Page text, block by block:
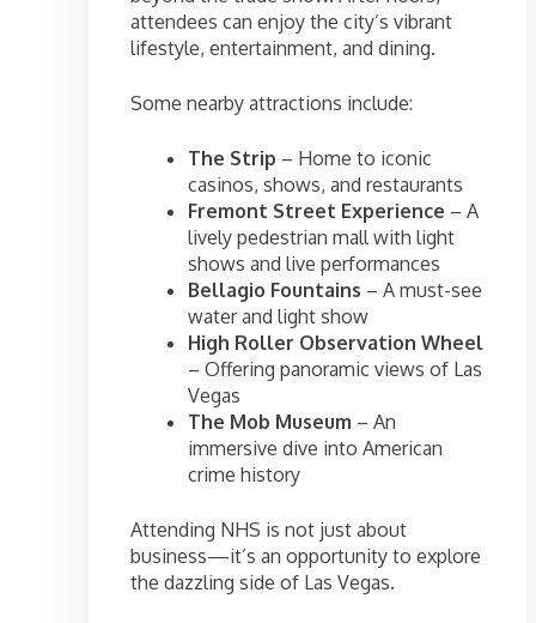
attendees can enjoy the city’s vibrant
lifestyle, entertainment, and dining.
Some nearby attractions include:
The Strip – Home to iconic
casinos, shows, and restaurants
Fremont Street Experience – A
lively pedestrian mall with light
shows and live performances
Bellagio Fountains – A must-see
water and light show
High Roller Observation Wheel
– Offering panoramic views of Las
Vegas
The Mob Museum – An
immersive dive into American
crime history
Attending NHS is not just about
business—it’s an opportunity to explore
the dazzling side of Las Vegas.